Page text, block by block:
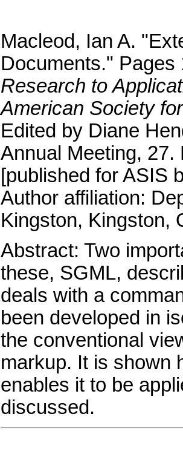
Macleod, Ian A. "
Documents." Pages
Research to
American Society
Edited by Diane
Annual Meeting, 27.
[published for ASIS
Author affiliation:
Kingston, Kingston,
Abstract: Two
these, SGML,
deals with a
been developed in
the conventional
markup. It is shown
enables it to be
discussed.